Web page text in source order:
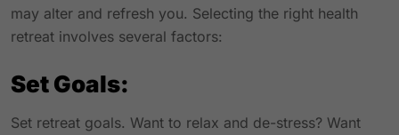
may alter and refresh you. Selecting the right health
retreat involves several factors:
Set Goals:
Set retreat goals. Want to relax and de-stress? Want